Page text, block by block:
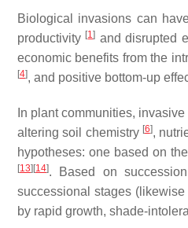
Biological invasions can
productivity [1] and disrupted
economic benefits from the
[4], and positive bottom-up
In plant communities,
altering soil chemistry [6],
hypotheses: one based on
[13] [14]. Based on
successional stages
by rapid growth, shade-